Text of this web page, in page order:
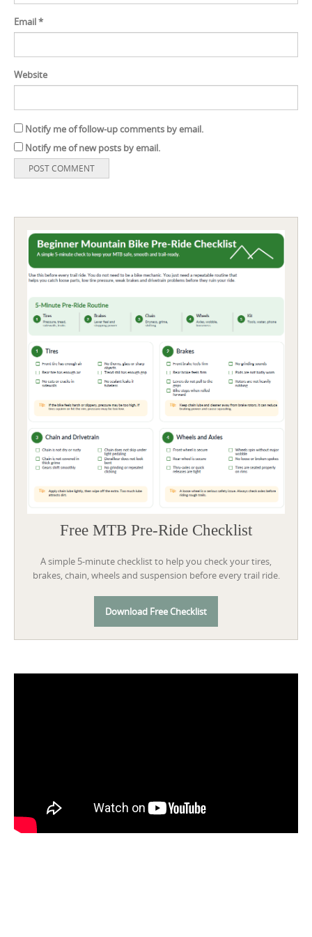
Email*
Website
Notify me of follow-up comments by email.
Notify me of new posts by email.
Free MTB Pre-Ride Checklist
A simple 5-minute checklist to help you check your tires,
brakes, chain, wheels and suspension before every trail ride.
Download Free Checklist